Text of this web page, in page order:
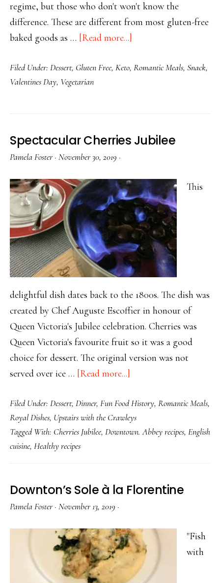
regime, but those who don't won't know the
difference. These are different from most gluten-free
baked goods as … [Read more...]
Cracked
Chip
Muffins
Filed Under: Dessert, Gluten Free, Keto, Romantic Meals, Snack,
Valentines Day, Vegetarian
Spectacular Cherries Jubilee
Pamela Foster · November 30, 2019 ·
This
delightful dish dates back to the 1800s. The dish was
created by Chef Auguste Escoffier in honour of
Queen Victoria's Jubilee celebration. Cherries was
Queen Victoria's favourite fruit so it was a good
choice for dessert. The original version was not
served over ice … [Read more...]
Cherries
Jubilee
Filed Under: Dessert, Dinner, Fun Food History, Romantic Meals,
Royal Dishes, Upstairs with the Crawleys
Tagged With: Cherries Jubilee, Downtown. Abbey recipes, English
cuisine, Healthy recipes
Downton’s Sole à la Florentine
Pamela Foster · November 13, 2019 ·
"Fish
with